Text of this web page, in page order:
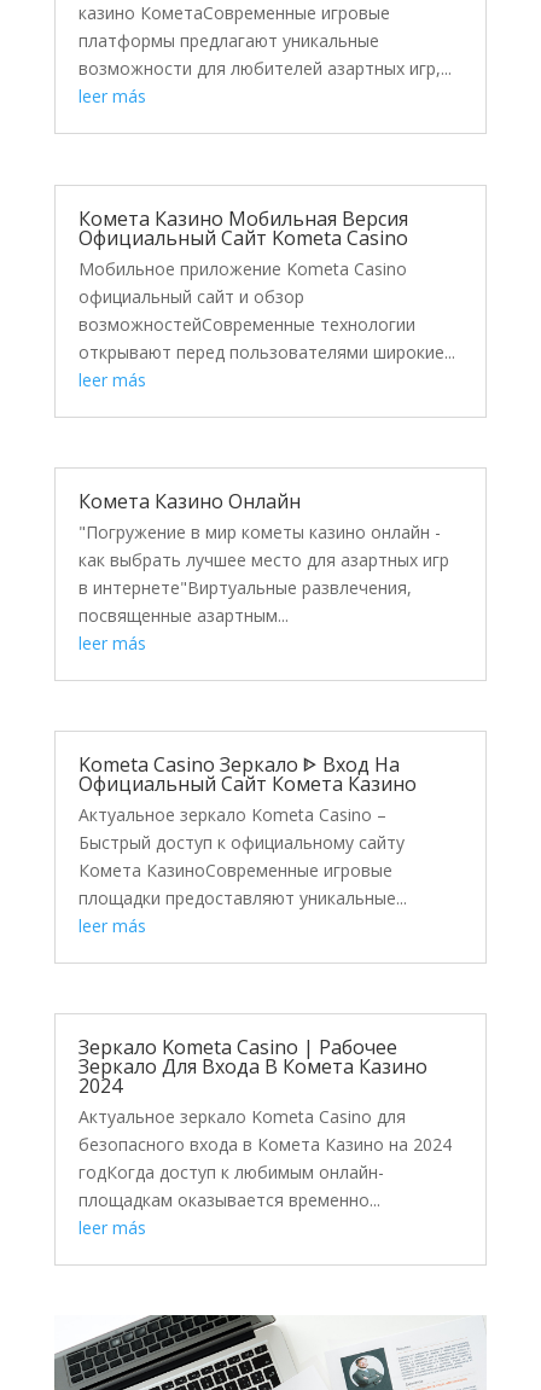
казино КометаСовременные игровые
платформы предлагают уникальные
возможности для любителей азартных игр,...
leer más
Комета Казино Мобильная Версия
Официальный Сайт Kometa Casino
Мобильное приложение Kometa Casino
официальный сайт и обзор
возможностейСовременные технологии
открывают перед пользователями широкие...
leer más
Комета Казино Онлайн
"Погружение в мир кометы казино онлайн -
как выбрать лучшее место для азартных игр
в интернете"Виртуальные развлечения,
посвященные азартным...
leer más
Kometa Casino Зеркало ᐈ Вход На
Официальный Сайт Комета Казино
Актуальное зеркало Kometa Casino –
Быстрый доступ к официальному сайту
Комета КазиноСовременные игровые
площадки предоставляют уникальные...
leer más
Зеркало Kometa Casino | Рабочее
Зеркало Для Входа В Комета Казино
2024
Актуальное зеркало Kometa Casino для
безопасного входа в Комета Казино на 2024
годКогда доступ к любимым онлайн-
площадкам оказывается временно...
leer más